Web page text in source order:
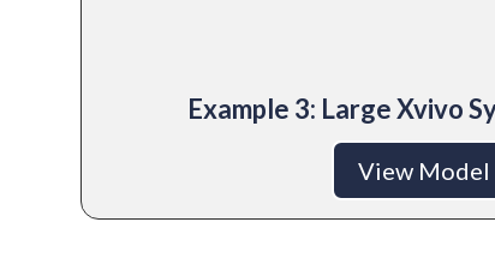
Example 3: Large Xvivo
View Model